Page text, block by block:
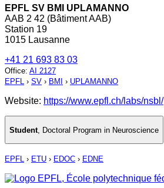
EPFL SV BMI UPLAMANNO
AAB 2 42 (Bâtiment AAB)
Station 19
1015 Lausanne
+41 21 693 83 03
Office: AI 2127
EPFL › SV › BMI › UPLAMANNO
Website: https://www.epfl.ch/labs/nsbl/
Student Doctoral Program in Neuroscience
EPFL › ETU › EDOC › EDNE